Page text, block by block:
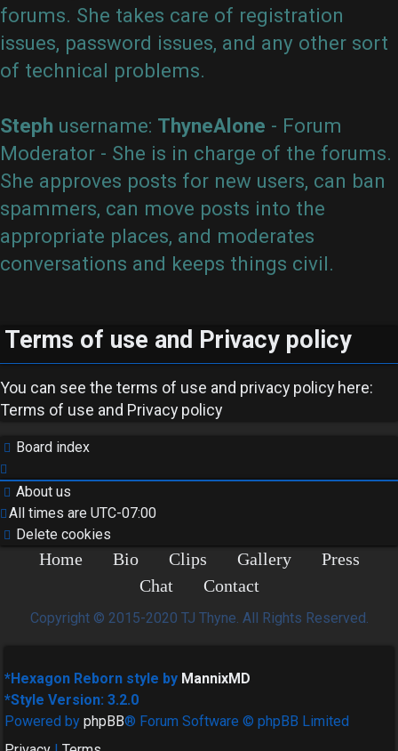
forums. She takes care of registration
issues, password issues, and any other sort
of technical problems.
Steph username: ThyneAlone - Forum
Moderator - She is in charge of the forums.
She approves posts for new users, can ban
spammers, can move posts into the
appropriate places, and moderates
conversations and keeps things civil.
Terms of use and Privacy policy
You can see the terms of use and privacy policy here:
Terms of use and Privacy policy
Board index
About us
All times are UTC-07:00
Delete cookies
Home Bio Clips Gallery
Press
Chat
Contact
Copyright © 2015-2020 TJ Thyne. All Rights Reserved.
*Hexagon Reborn style by MannixMD
*Style Version: 3.2.0
Powered by phpBB® Forum Software © phpBB Limited